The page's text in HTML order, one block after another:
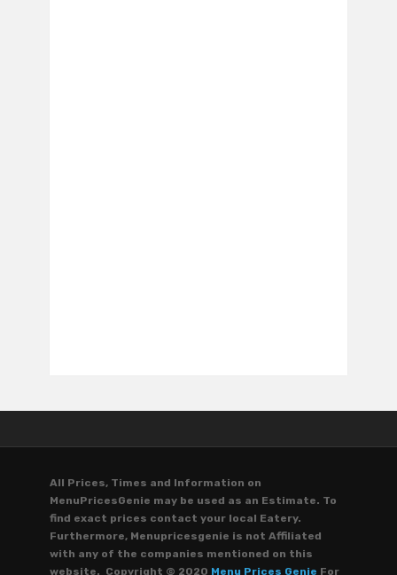
All Prices, Times and Information on
MenuPricesGenie may be used as an Estimate. To
find exact prices contact your local Eatery.
Furthermore, Menupricesgenie is not Affiliated
with any of the companies mentioned on this
website. Copyright © 2020 Menu Prices Genie For